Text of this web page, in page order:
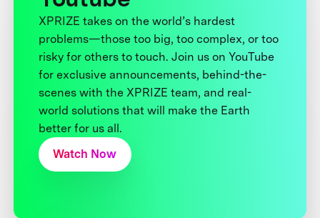
XPRIZE takes on the world’s hardest
problems—those too big, too complex, or too
risky for others to touch. Join us on YouTube
for exclusive announcements, behind-the-
scenes with the XPRIZE team, and real-
world solutions that will make the Earth
better for us all.
Watch Now